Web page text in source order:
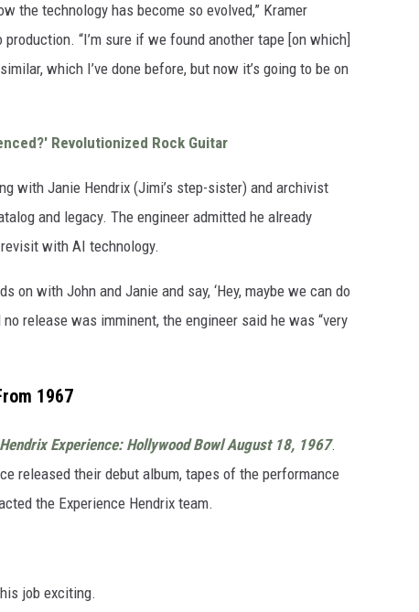
the technology has become so evolved,” Kramer
“I’m sure if we found another tape [on which]
which I’ve done before, but now it’s going to be on
Revolutionized Rock Guitar
with Janie Hendrix (Jimi’s step-sister) and archivist
and legacy. The engineer admitted he already
with AI technology.
on with John and Janie and say, ‘Hey, maybe we can do
release was imminent, the engineer said he was “very
1967
Experience: Hollywood Bowl August 18, 1967.
released their debut album, tapes of the performance
the Experience Hendrix team.
job exciting.